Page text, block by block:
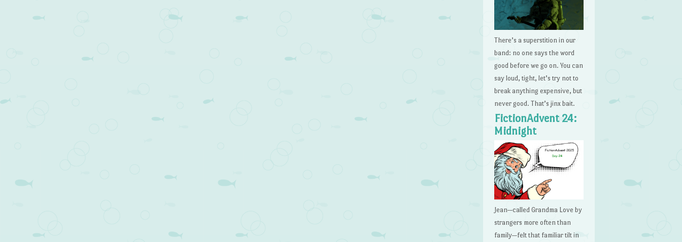
There’s a superstition in our
band: no one says the word
good before we go on. You can
say loud, tight, let’s try not to
break anything expensive, but
never good. That’s jinx bait.
FictionAdvent 24:
Midnight
Jean—called Grandma Love by
strangers more often than
family—felt that familiar tilt in